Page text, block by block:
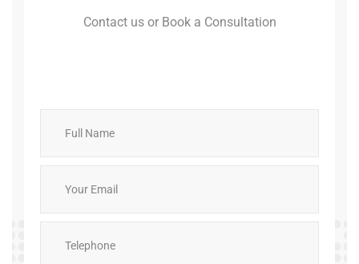
Contact us or Book a Consultation